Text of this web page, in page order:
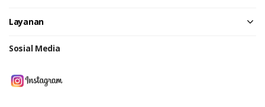
Layanan
Sosial Media